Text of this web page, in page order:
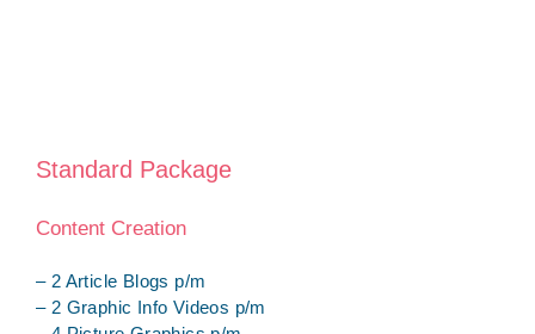
Standard Package
Content Creation
– 2 Article Blogs p/m
– 2 Graphic Info Videos p/m